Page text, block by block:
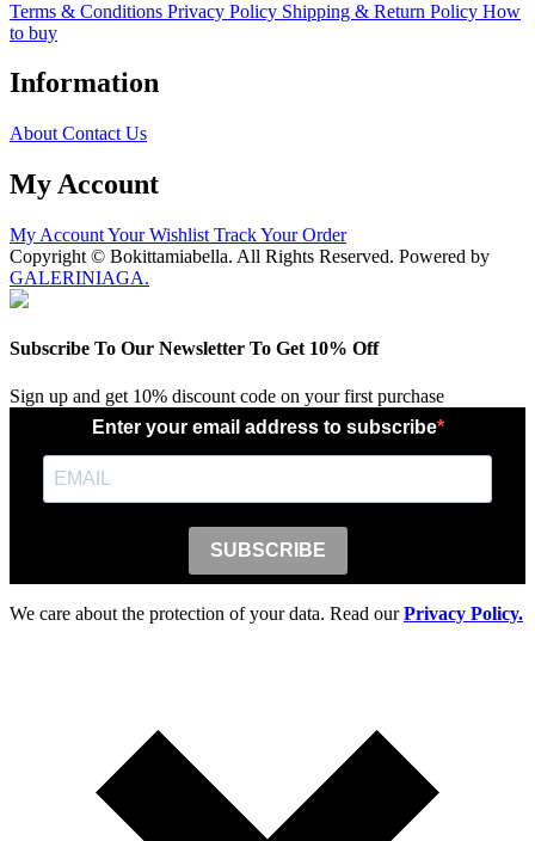
Terms & Conditions Privacy Policy Shipping & Return Policy How
to buy
Information
About Contact Us
My Account
My AccountYour Wishlist Track Your Order
Copyright © Bokittamiabella. All Rights Reserved. Powered by
GALERINIAGA.
Subscribe To Our Newsletter To Get 10% Off
Sign up and get 10% discount code on your first purchase
Enter your email address to subscribe
SUBSCRIBE
We care about the protection of your data. Read ourPrivacy Policy.